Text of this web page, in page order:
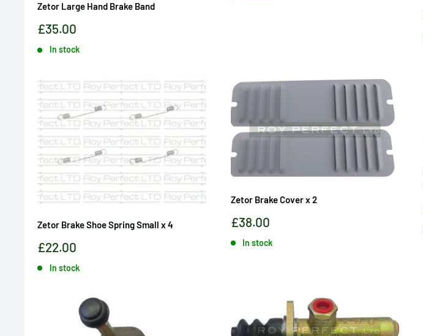
Zetor Large Hand Brake Band
Sale
£35.00
In stock
Zetor Brake Shoe Spring Small x 4
Sale
£22.00
In stock
Zetor Brake Cover x 2
Sale
£38.00
In stock